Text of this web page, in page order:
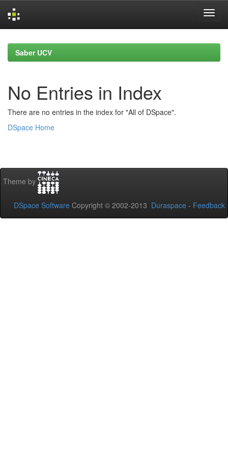
navigationSaber UCV
No Entries in Index
There are no entries in the index for "All of DSpace".
DSpace Home
Theme by
DSpace Software Copyright © 2002-2013 Duraspace - Feedback